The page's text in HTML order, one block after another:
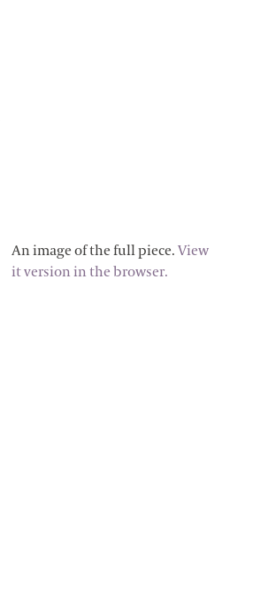
An image of the full piece.View
it version in the browser.